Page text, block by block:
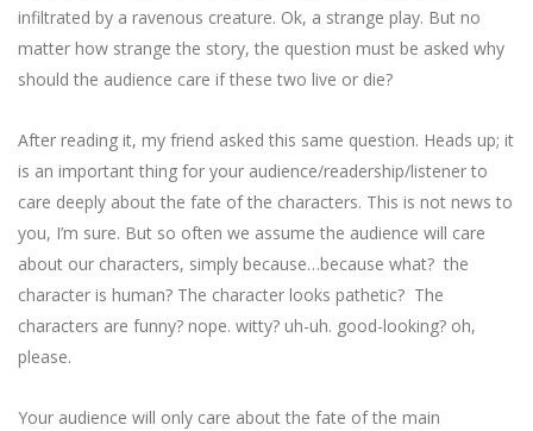
infiltrated by a ravenous creature. Ok, a strange play. But no
matter how strange the story, the question must be asked why
should the audience care if these two live or die?
After reading it, my friend asked this same question. Heads up; it
is an important thing for your audience/readership/listener to
care deeply about the fate of the characters. This is not news to
you, I’m sure. But so often we assume the audience will care
about our characters, simply because…because what? the
character is human? The character looks pathetic? The
characters are funny? nope. witty? uh-uh. good-looking? oh,
please.
Your audience will only care about the fate of the main